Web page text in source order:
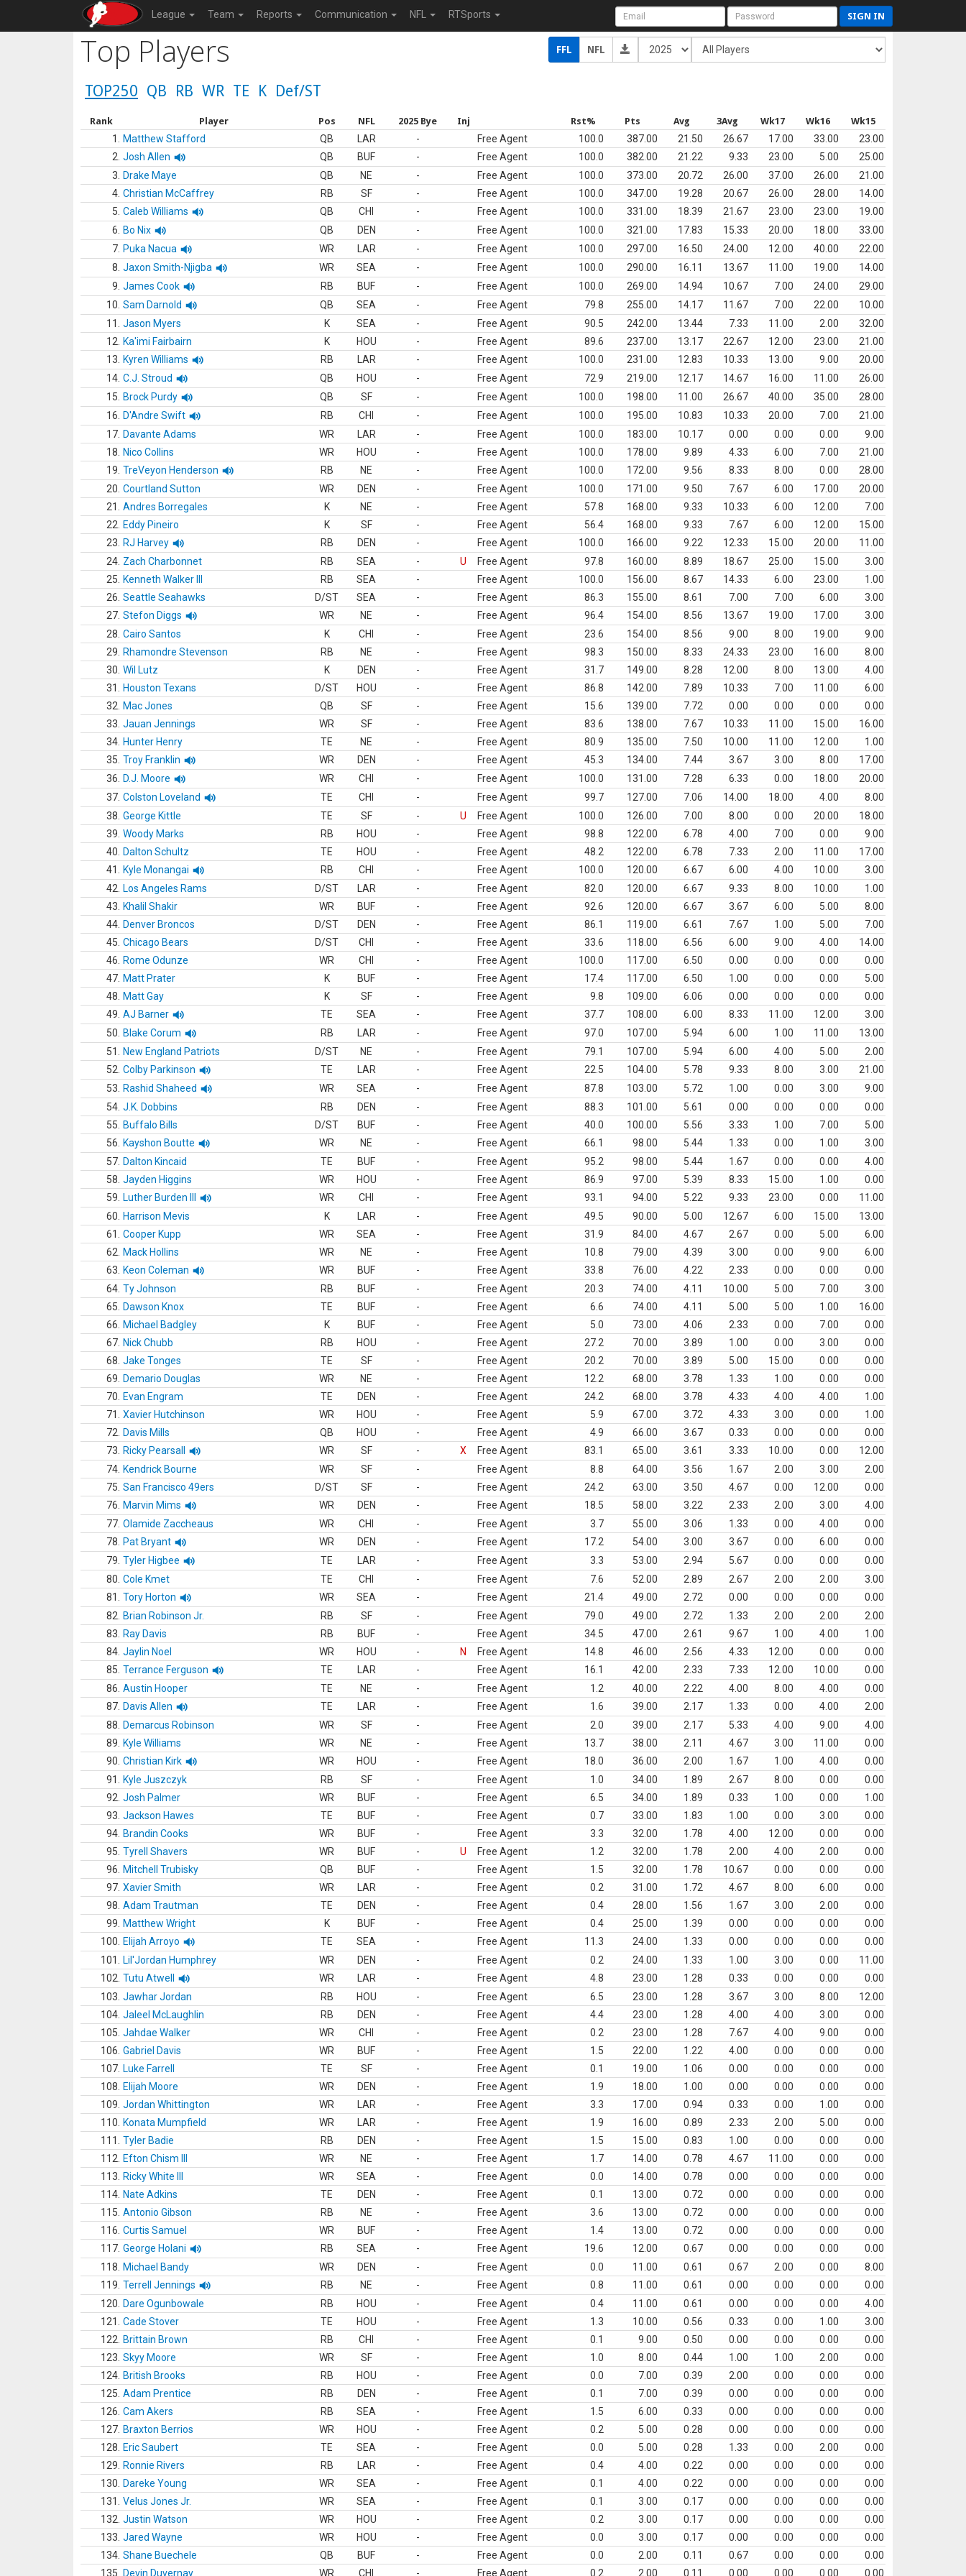
League Team Reports Communication NFL RTSports SIGN IN
Top Players FFL NFL
TOP250 QB RB WR TE K Def/ST
Rank Player Pos NFL 2025 Bye Inj Rst% Pts Avg 3Avg Wk17 Wk16 Wk15
1. Matthew Stafford QB LAR - Free Agent 100.0 387.00 21.50 26.67 17.00 33.00
23.00
2. Josh Allen QB BUF - Free Agent 100.0 382.00 21.22 9.33 23.00 5.00
25.00
3.
Drake Maye QB NE - Free Agent 100.0 373.00 20.72 26.00 37.00 26.00
21.00
4. Christian McCaffrey RB SF - Free Agent 100.0 347.00 19.28 20.67 26.00 28.00
14.00
5. Caleb Williams QB CHI - Free Agent 100.0 331.00 18.39 21.67 23.00 23.00
19.00
6.
Bo Nix QB DEN - Free Agent 100.0 321.00 17.83 15.33 20.00 18.00
33.00
7. Puka Nacua WR LAR - Free Agent 100.0 297.00 16.50 24.00 12.00 40.00
22.00
8. Jaxon Smith-Njigba WR SEA - Free Agent 100.0 290.00 16.11 13.67 11.00 19.00
14.00
9. James Cook RB BUF - Free Agent 100.0 269.00 14.94 10.67 7.00 24.00
29.00
10. Sam Darnold QB SEA - Free Agent 79.8 255.00 14.17 11.67 7.00 22.00
10.00
11.
Jason Myers K SEA - Free Agent 90.5 242.00 13.44 7.33 11.00 2.00
32.00
12.
Ka'imi Fairbairn K HOU - Free Agent 89.6 237.00 13.17 22.67 12.00 23.00
21.00
13.
Kyren Williams RB LAR - Free Agent 100.0 231.00 12.83 10.33 13.00 9.00
20.00
14. C.J. Stroud QB HOU - Free Agent 72.9 219.00 12.17 14.67 16.00 11.00
26.00
15.
Brock Purdy QB SF - Free Agent 100.0 198.00 11.00 26.67 40.00 35.00
28.00
16.
D'Andre Swift RB CHI - Free Agent 100.0 195.00 10.83 10.33 20.00 7.00
21.00
17. Davante Adams WR LAR - Free Agent 100.0 183.00 10.17 0.00 0.00 0.00
9.00
18.
Nico Collins WR HOU - Free Agent 100.0 178.00 9.89 4.33 6.00 7.00
21.00
19. TreVeyon Henderson RB NE - Free Agent 100.0 172.00 9.56 8.33 8.00 0.00
28.00
20. Courtland Sutton WR DEN - Free Agent 100.0 171.00 9.50 7.67 6.00 17.00
20.00
21.
Andres Borregales K NE - Free Agent 57.8 168.00 9.33 10.33 6.00 12.00
7.00
22.
Eddy Pineiro K SF - Free Agent 56.4 168.00 9.33 7.67 6.00 12.00
15.00
23.
RJ Harvey RB DEN - Free Agent 100.0 166.00 9.22 12.33 15.00 20.00
11.00
24. Zach Charbonnet RB SEA - U Free Agent 97.8 160.00 8.89 18.67 25.00 15.00
3.00
25.
Kenneth Walker III RB SEA - Free Agent 100.0 156.00 8.67 14.33 6.00 23.00
1.00
26. Seattle Seahawks D/ST SEA - Free Agent 86.3 155.00 8.61 7.00 7.00 6.00
3.00
27. Stefon Diggs WR NE - Free Agent 96.4 154.00 8.56 13.67 19.00 17.00
3.00
28. Cairo Santos K CHI - Free Agent 23.6 154.00 8.56 9.00 8.00 19.00
9.00
29.
Rhamondre Stevenson RB NE - Free Agent 98.3 150.00 8.33 24.33 23.00 16.00
8.00
30. Wil Lutz K DEN - Free Agent 31.7 149.00 8.28 12.00 8.00 13.00
4.00
31.
Houston Texans D/ST HOU - Free Agent 86.8 142.00 7.89 10.33 7.00 11.00
6.00
32.
Mac Jones QB SF - Free Agent 15.6 139.00 7.72 0.00 0.00 0.00
0.00
33. Jauan Jennings WR SF - Free Agent 83.6 138.00 7.67 10.33 11.00 15.00
16.00
34. Hunter Henry TE NE - Free Agent 80.9 135.00 7.50 10.00 11.00 12.00
1.00
35. Troy Franklin WR DEN - Free Agent 45.3 134.00 7.44 3.67 3.00 8.00
17.00
36.
D.J. Moore WR CHI - Free Agent 100.0 131.00 7.28 6.33 0.00 18.00
20.00
37. Colston Loveland TE CHI - Free Agent 99.7 127.00 7.06 14.00 18.00 4.00
8.00
38. George Kittle TE SF - U Free Agent 100.0 126.00 7.00 8.00 0.00 20.00
18.00
39. Woody Marks RB HOU - Free Agent 98.8 122.00 6.78 4.00 7.00 0.00
9.00
40.
Dalton Schultz TE HOU - Free Agent 48.2 122.00 6.78 7.33 2.00 11.00
17.00
41.
Kyle Monangai RB CHI - Free Agent 100.0 120.00 6.67 6.00 4.00 10.00
3.00
42.
Los Angeles Rams D/ST LAR - Free Agent 82.0 120.00 6.67 9.33 8.00 10.00
1.00
43.
Khalil Shakir WR BUF - Free Agent 92.6 120.00 6.67 3.67 6.00 5.00
8.00
44. Denver Broncos D/ST DEN - Free Agent 86.1 119.00 6.61 7.67 1.00 5.00
7.00
45. Chicago Bears D/ST CHI - Free Agent 33.6 118.00 6.56 6.00 9.00 4.00
14.00
46.
Rome Odunze WR CHI - Free Agent 100.0 117.00 6.50 0.00 0.00 0.00
0.00
47. Matt Prater K BUF - Free Agent 17.4 117.00 6.50 1.00 0.00 0.00
5.00
48.
Matt Gay K SF - Free Agent 9.8 109.00 6.06 0.00 0.00 0.00
0.00
49. AJ Barner TE SEA - Free Agent 37.7 108.00 6.00 8.33 11.00 12.00
3.00
50.
Blake Corum RB LAR - Free Agent 97.0 107.00 5.94 6.00 1.00 11.00
13.00
51.
New England Patriots D/ST NE - Free Agent 79.1 107.00 5.94 6.00 4.00 5.00
2.00
52. Colby Parkinson TE LAR - Free Agent 22.5 104.00 5.78 9.33 8.00 3.00
21.00
53.
Rashid Shaheed WR SEA - Free Agent 87.8 103.00 5.72 1.00 0.00 3.00
9.00
54. J.K. Dobbins RB DEN - Free Agent 88.3 101.00 5.61 0.00 0.00 0.00
0.00
55.
Buffalo Bills D/ST BUF - Free Agent 40.0 100.00 5.56 3.33 1.00 7.00
5.00
56.
Kayshon Boutte WR NE - Free Agent 66.1 98.00 5.44 1.33 0.00 1.00
3.00
57. Dalton Kincaid TE BUF - Free Agent 95.2 98.00 5.44 1.67 0.00 0.00
4.00
58. Jayden Higgins WR HOU - Free Agent 86.9 97.00 5.39 8.33 15.00 1.00
0.00
59.
Luther Burden III WR CHI - Free Agent 93.1 94.00 5.22 9.33 23.00 0.00
11.00
60.
Harrison Mevis K LAR - Free Agent 49.5 90.00 5.00 12.67 6.00 15.00
13.00
61.
Cooper Kupp WR SEA - Free Agent 31.9 84.00 4.67 2.67 0.00 5.00
6.00
62.
Mack Hollins WR NE - Free Agent 10.8 79.00 4.39 3.00 0.00 9.00
6.00
63.
Keon Coleman WR BUF - Free Agent 33.8 76.00 4.22 2.33 0.00 0.00
0.00
64. Ty Johnson RB BUF - Free Agent 20.3 74.00 4.11 10.00 5.00 7.00
3.00
65.
Dawson Knox TE BUF - Free Agent 6.6 74.00 4.11 5.00 5.00 1.00
16.00
66.
Michael Badgley K BUF - Free Agent 5.0 73.00 4.06 2.33 0.00 7.00
0.00
67. Nick Chubb RB HOU - Free Agent 27.2 70.00 3.89 1.00 0.00 3.00
0.00
68. Jake Tonges TE SF - Free Agent 20.2 70.00 3.89 5.00 15.00 0.00
0.00
69.
Demario Douglas WR NE - Free Agent 12.2 68.00 3.78 1.33 1.00 0.00
0.00
70.
Evan Engram TE DEN - Free Agent 24.2 68.00 3.78 4.33 4.00 4.00
1.00
71.
Xavier Hutchinson WR HOU - Free Agent 5.9 67.00 3.72 4.33 3.00 0.00
1.00
72.
Davis Mills QB HOU - Free Agent 4.9 66.00 3.67 0.33 0.00 0.00
0.00
73.
Ricky Pearsall WR SF - X Free Agent 83.1 65.00 3.61 3.33 10.00 0.00
12.00
74. Kendrick Bourne WR SF - Free Agent 8.8 64.00 3.56 1.67 2.00 3.00
2.00
75. San Francisco 49ers D/ST SF - Free Agent 24.2 63.00 3.50 4.67 0.00 12.00
0.00
76.
Marvin Mims WR DEN - Free Agent 18.5 58.00 3.22 2.33 2.00 3.00
4.00
77. Olamide Zaccheaus WR CHI - Free Agent 3.7 55.00 3.06 1.33 0.00 4.00
0.00
78.
Pat Bryant WR DEN - Free Agent 17.2 54.00 3.00 3.67 0.00 6.00
0.00
79. Tyler Higbee TE LAR - Free Agent 3.3 53.00 2.94 5.67 0.00 0.00
0.00
80. Cole Kmet TE CHI - Free Agent 7.6 52.00 2.89 2.67 2.00 2.00
3.00
81.
Tory Horton WR SEA - Free Agent 21.4 49.00 2.72 0.00 0.00 0.00
0.00
82.
Brian Robinson Jr. RB SF - Free Agent 79.0 49.00 2.72 1.33 2.00 2.00
2.00
83.
Ray Davis RB BUF - Free Agent 34.5 47.00 2.61 9.67 1.00 4.00
1.00
84. Jaylin Noel WR HOU - N Free Agent 14.8 46.00 2.56 4.33 12.00 0.00
0.00
85. Terrance Ferguson TE LAR - Free Agent 16.1 42.00 2.33 7.33 12.00 10.00
0.00
86. Austin Hooper TE NE - Free Agent 1.2 40.00 2.22 4.00 8.00 4.00
0.00
87. Davis Allen TE LAR - Free Agent 1.6 39.00 2.17 1.33 0.00 4.00
2.00
88.
Demarcus Robinson WR SF - Free Agent 2.0 39.00 2.17 5.33 4.00 9.00
4.00
89.
Kyle Williams WR NE - Free Agent 13.7 38.00 2.11 4.67 3.00 11.00
0.00
90. Christian Kirk WR HOU - Free Agent 18.0 36.00 2.00 1.67 1.00 4.00
0.00
91.
Kyle Juszczyk RB SF - Free Agent 1.0 34.00 1.89 2.67 8.00 0.00
0.00
92. Josh Palmer WR BUF - Free Agent 6.5 34.00 1.89 0.33 1.00 0.00
1.00
93. Jackson Hawes TE BUF - Free Agent 0.7 33.00 1.83 1.00 0.00 3.00
0.00
94. Brandin Cooks WR BUF - Free Agent 3.3 32.00 1.78 4.00 12.00 0.00
0.00
95. Tyrell Shavers WR BUF - U Free Agent 1.2 32.00 1.78 2.00 4.00 2.00
0.00
96.
Mitchell Trubisky QB BUF - Free Agent 1.5 32.00 1.78 10.67 0.00 0.00
0.00
97. Xavier Smith WR LAR - Free Agent 0.2 31.00 1.72 4.67 8.00 6.00
0.00
98. Adam Trautman TE DEN - Free Agent 0.4 28.00 1.56 1.67 3.00 2.00
0.00
99.
Matthew Wright K BUF - Free Agent 0.4 25.00 1.39 0.00 0.00 0.00
0.00
100.
Elijah Arroyo TE SEA - Free Agent 11.3 24.00 1.33 0.00 0.00 0.00
0.00
101.
Lil'Jordan Humphrey WR DEN - Free Agent 0.2 24.00 1.33 1.00 3.00 0.00
11.00
102. Tutu Atwell WR LAR - Free Agent 4.8 23.00 1.28 0.33 0.00 0.00
0.00
103. Jawhar Jordan RB HOU - Free Agent 6.5 23.00 1.28 3.67 3.00 8.00
12.00
104. Jaleel McLaughlin RB DEN - Free Agent 4.4 23.00 1.28 4.00 4.00 3.00
0.00
105. Jahdae Walker WR CHI - Free Agent 0.2 23.00 1.28 7.67 4.00 9.00
0.00
106. Gabriel Davis WR BUF - Free Agent 1.5 22.00 1.22 4.00 0.00 0.00
0.00
107. Luke Farrell TE SF - Free Agent 0.1 19.00 1.06 0.00 0.00 0.00
0.00
108.
Elijah Moore WR DEN - Free Agent 1.9 18.00 1.00 0.00 0.00 0.00
0.00
109. Jordan Whittington WR LAR - Free Agent 3.3 17.00 0.94 0.33 0.00 1.00
0.00
110.
Konata Mumpfield WR LAR - Free Agent 1.9 16.00 0.89 2.33 2.00 5.00
0.00
111.
Tyler Badie RB DEN - Free Agent 1.5 15.00 0.83 1.00 0.00 0.00
0.00
112.
Efton Chism III WR NE - Free Agent 1.7 14.00 0.78 4.67 11.00 0.00
0.00
113.
Ricky White III WR SEA - Free Agent 0.0 14.00 0.78 0.00 0.00 0.00
0.00
114. Nate Adkins TE DEN - Free Agent 0.1 13.00 0.72 0.00 0.00 0.00
0.00
115. Antonio Gibson RB NE - Free Agent 3.6 13.00 0.72 0.00 0.00 0.00
0.00
116. Curtis Samuel WR BUF - Free Agent 1.4 13.00 0.72 0.00 0.00 0.00
0.00
117. George Holani RB SEA - Free Agent 19.6 12.00 0.67 0.00 0.00 0.00
0.00
118.
Michael Bandy WR DEN - Free Agent 0.0 11.00 0.61 0.67 2.00 0.00
8.00
119. Terrell Jennings RB NE - Free Agent 0.8 11.00 0.61 0.00 0.00 0.00
0.00
120.
Dare Ogunbowale RB HOU - Free Agent 0.4 11.00 0.61 0.00 0.00 0.00
4.00
121.
Cade Stover TE HOU - Free Agent 1.3 10.00 0.56 0.33 0.00 1.00
3.00
122.
Brittain Brown RB CHI - Free Agent 0.1 9.00 0.50 0.00 0.00 0.00
0.00
123. Skyy Moore WR SF - Free Agent 1.0 8.00 0.44 1.00 1.00 2.00
0.00
124. British Brooks RB HOU - Free Agent 0.0 7.00 0.39 2.00 0.00 0.00
0.00
125. Adam Prentice RB DEN - Free Agent 0.1 7.00 0.39 0.00 0.00 0.00
0.00
126. Cam Akers RB SEA - Free Agent 1.5 6.00 0.33 0.00 0.00 0.00
0.00
127. Braxton Berrios WR HOU - Free Agent 0.2 5.00 0.28 0.00 0.00 0.00
0.00
128.
Eric Saubert TE SEA - Free Agent 0.0 5.00 0.28 1.33 0.00 2.00
0.00
129.
Ronnie Rivers RB LAR - Free Agent 0.4 4.00 0.22 0.00 0.00 0.00
0.00
130.
Dareke Young WR SEA - Free Agent 0.1 4.00 0.22 0.00 0.00 0.00
0.00
131.
Velus Jones Jr. WR SEA - Free Agent 0.1 3.00 0.17 0.00 0.00 0.00
0.00
132. Justin Watson WR HOU - Free Agent 0.2 3.00 0.17 0.00 0.00 0.00
0.00
133. Jared Wayne WR HOU - Free Agent 0.0 3.00 0.17 0.00 0.00 0.00
0.00
134. Shane Buechele QB BUF - Free Agent 0.0 2.00 0.11 0.67 0.00 0.00
0.00
135.
Devin Duvernay WR CHI - Free Agent 0.2 2.00 0.11 0.00 0.00 0.00 0.00